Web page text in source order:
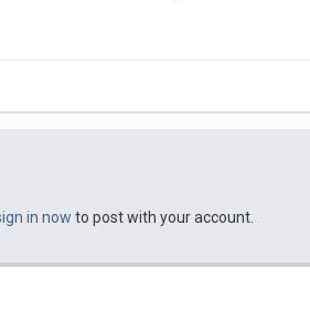
in now to post with your account.